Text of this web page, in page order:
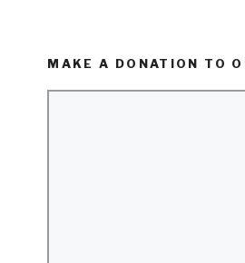
MAKE A DONATION TO